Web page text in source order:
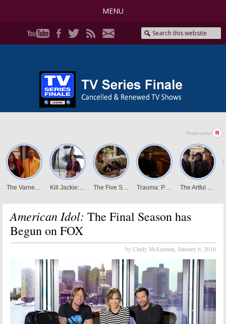
MENU
American Idol: The Final Season has
Begun on FOX
by Cindy McLennan, January 6, 2016